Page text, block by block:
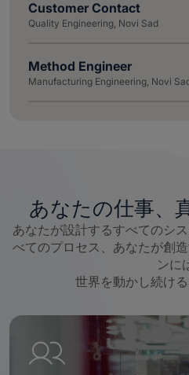
Customer Contact
Quality Engineering, Novi Sad
Method Engineer
Manufacturing Engineering, Novi
あなたの仕事、
あなたが設計するすべてのシ
べてのプロセス、あなたが創
ンに
世界を動かし続ける